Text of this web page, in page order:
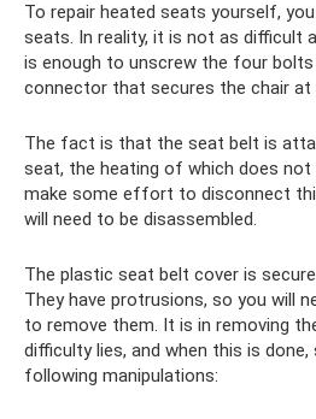
To repair heated seats yourself,
seats. In reality, it is not as difficult
is enough to unscrew the four
connector that secures the chair at
The fact is that the seat belt is
seat, the heating of which does not
make some effort to disconnect
will need to be disassembled.
The plastic seat belt cover is
They have protrusions, so you will
to remove them. It is in removing
difficulty lies, and when this is
following manipulations: